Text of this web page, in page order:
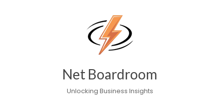
Net Boardroom
Unlocking Business Insights